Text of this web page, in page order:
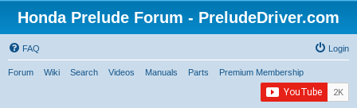
Honda Prelude Forum - PreludeDriver.com
FAQ Login
Forum Wiki Search Videos Manuals Parts Premium Membership